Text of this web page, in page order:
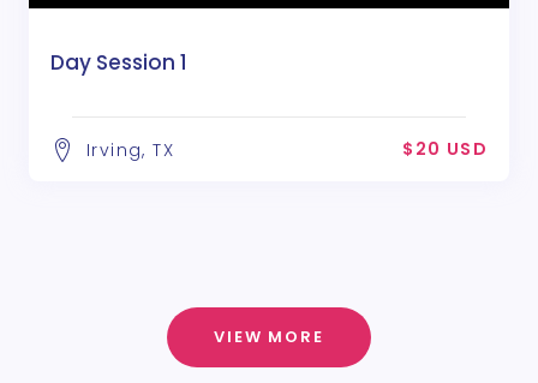
Day Session 1
Irving, TX $20 USD
VIEW MORE